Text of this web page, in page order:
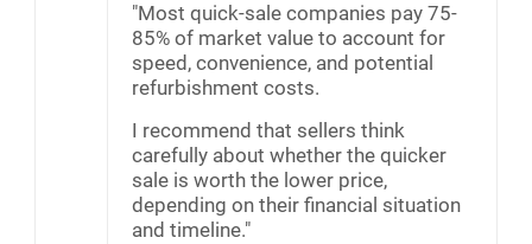
"Most quick-sale companies pay 75-
85% of market value to account for
speed, convenience, and potential
refurbishment costs.
I recommend that sellers think
carefully about whether the quicker
sale is worth the lower price,
depending on their financial situation
and timeline."